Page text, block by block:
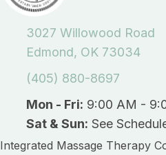
3027 Willowood Road
Edmond, OK 73034
(405) 880-8697
Mon - Fri: 9:00 AM -
Sat & Sun: See
Integrated Massage Therapy